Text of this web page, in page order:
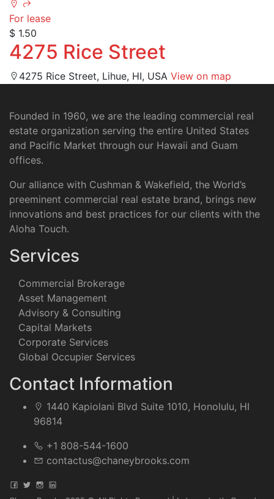
For lease
$ 1.50
4275 Rice Street
4275 Rice Street, Lihue, HI, USA View on map
Founded in 1960, we are the leading commercial real
estate organization serving the entire United States
and Pacific Market through our Hawaii and Guam
offices.
Our alliance with Cushman & Wakefield, the World’s
preeminent commercial real estate brand, brings new
innovations and best practices for our clients with the
Aloha Touch.
Services
Commercial Brokerage
Asset Management
Advisory & Consulting
Capital Markets
Corporate Services
Global Occupier Services
Contact Information
1440 Kapiolani Blvd Suite 1010, Honolulu, HI
96814
+1 808-544-1600
contactus@chaneybrooks.com